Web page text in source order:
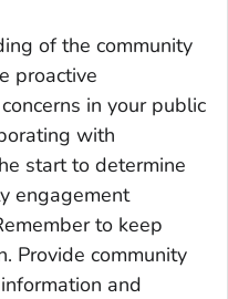
of the community
proactive
in your public
with
start to determine
engagement
to keep
Provide community
and